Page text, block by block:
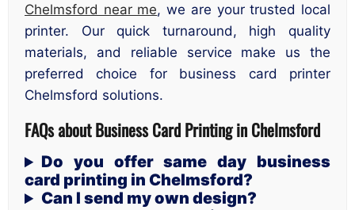
Chelmsford near me, we are your trusted local
printer. Our quick turnaround, high quality
materials, and reliable service make us the
preferred choice for business card printer
Chelmsford solutions.
FAQs about Business Card Printing in Chelmsford
Do you offer same day business
card printing in Chelmsford?
Can I send my own design?